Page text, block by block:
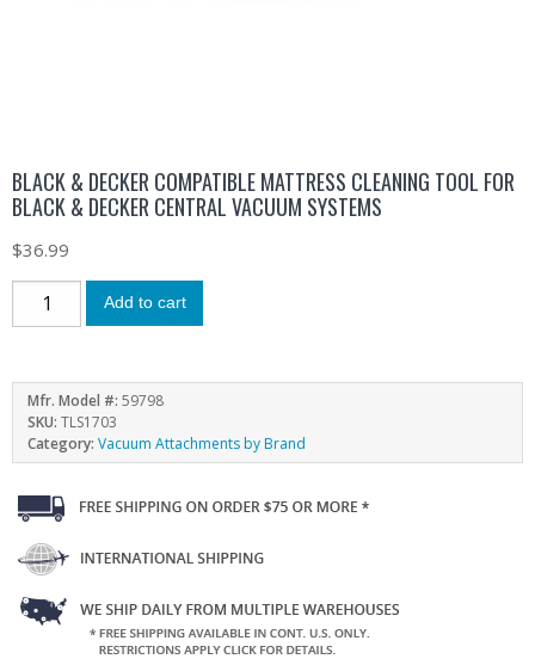
BLACK & DECKER COMPATIBLE MATTRESS CLEANING TOOL FOR
BLACK & DECKER CENTRAL VACUUM SYSTEMS
$36.99
Add to cart
Mfr. Model #: 59798
SKU: TLS1703
Category: Vacuum Attachments by Brand